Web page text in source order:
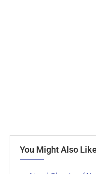
You Might Also